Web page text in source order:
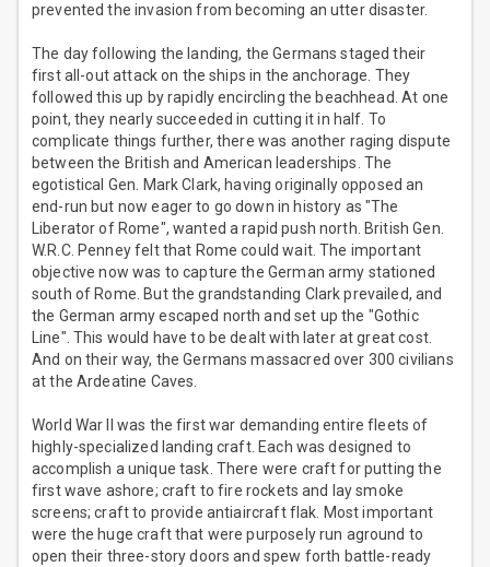
prevented the invasion from becoming an utter disaster.
The day following the landing, the Germans staged their
first all-out attack on the ships in the anchorage. They
followed this up by rapidly encircling the beachhead. At one
point, they nearly succeeded in cutting it in half. To
complicate things further, there was another raging dispute
between the British and American leaderships. The
egotistical Gen. Mark Clark, having originally opposed an
end-run but now eager to go down in history as "The
Liberator of Rome", wanted a rapid push north. British Gen.
W.R.C. Penney felt that Rome could wait. The important
objective now was to capture the German army stationed
south of Rome. But the grandstanding Clark prevailed, and
the German army escaped north and set up the "Gothic
Line". This would have to be dealt with later at great cost.
And on their way, the Germans massacred over 300 civilians
at the Ardeatine Caves.
World War II was the first war demanding entire fleets of
highly-specialized landing craft. Each was designed to
accomplish a unique task. There were craft for putting the
first wave ashore; craft to fire rockets and lay smoke
screens; craft to provide antiaircraft flak. Most important
were the huge craft that were purposely run aground to
open their three-story doors and spew forth battle-ready